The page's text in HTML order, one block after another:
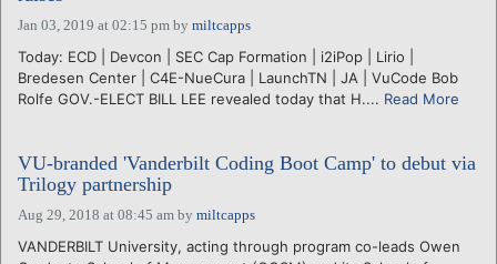
Jan 03, 2019 at 02:15 pm by miltcapps
Today: ECD | Devcon | SEC Cap Formation | i2iPop | Lirio |
Bredesen Center | C4E-NueCura | LaunchTN | JA | VuCode Bob
Rolfe GOV.-ELECT BILL LEE revealed today that H.... Read More
VU-branded 'Vanderbilt Coding Boot Camp' to debut via
Trilogy partnership
Aug 29, 2018 at 08:45 am by miltcapps
VANDERBILT University, acting through program co-leads Owen